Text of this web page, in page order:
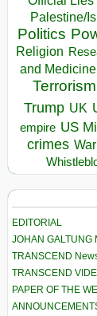
Palestine/
Politics
Religion
and Medicine
Terrorism
Trump UK
empire US
crimes
EDITORIAL
JOHAN GALTUNG
TRANSCEND
TRANSCEND
PAPER OF THE